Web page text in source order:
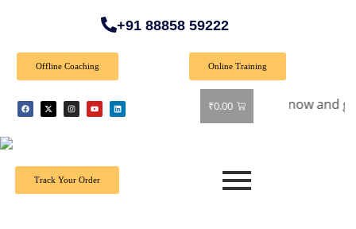
+91 88858 59222
Offline Coaching Online Training
₹0.00
Offer: Get 40% off on all books! Shop now and grab
Track Your Order